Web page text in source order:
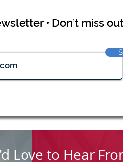
• Don’t miss
Love to Hear